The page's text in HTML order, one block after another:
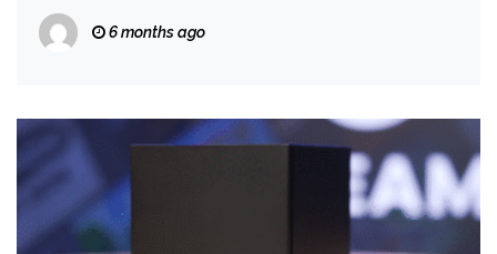
of Happiness Before Everything Falls
Apart in Industry Episode 6
6 months ago